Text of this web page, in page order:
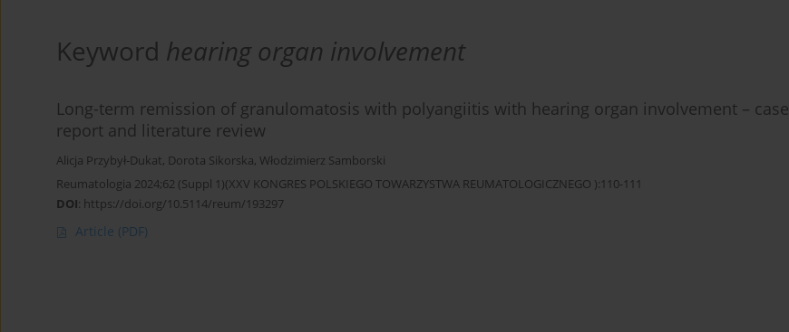
Keyword hearing organ involvement
Long-term remission of granulomatosis with polyangiitis with hearing organ involvement – case
report and literature review
Alicja Przybył-Dukat, Dorota Sikorska, Włodzimierz Samborski
Reumatologia 2024;62 (Suppl 1)(XXV KONGRES POLSKIEGO TOWARZYSTWA REUMATOLOGICZNEGO ):110-111
DOI: https://doi.org/10.5114/reum/193297
Article (PDF)